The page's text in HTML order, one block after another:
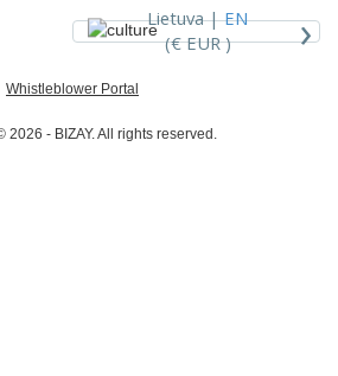
Lietuva |EN
(€ EUR )
›
Whistleblower Portal
2026 - BIZAY. All rights reserved.